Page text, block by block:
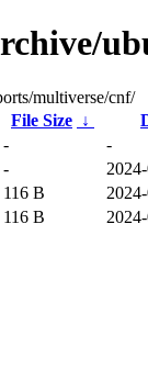
multiverse/cnf/
File Size ↓
-
-
-
116 B
116 B